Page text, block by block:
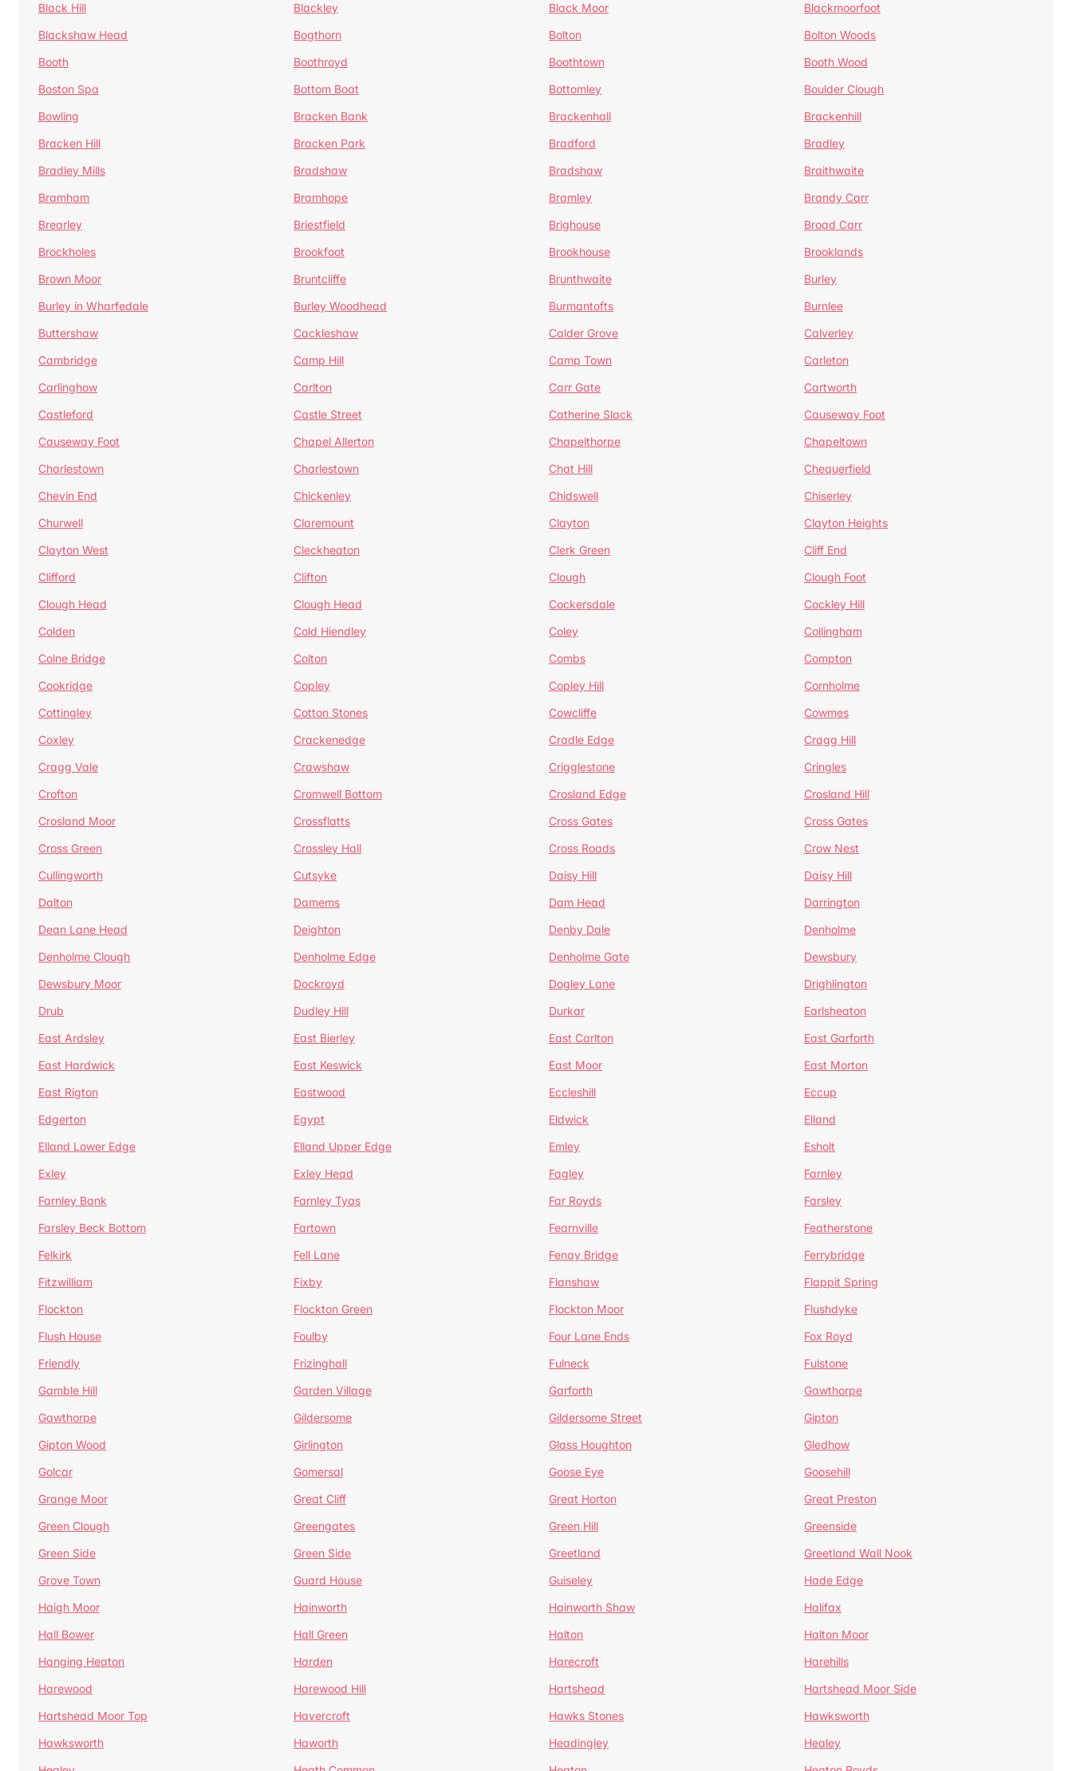
Black Hill
Blackley Black Moor
Blackmoorfoot
Blackshaw Head
Bogthorn Bolton
Bolton Woods
Booth
Boothroyd Boothtown
Booth Wood
Boston Spa
Bottom Boat Bottomley
Boulder Clough
Bowling
Bracken Bank Brackenhall
Brackenhill
Bracken Hill
Bracken Park Bradford
Bradley
Bradley Mills
Bradshaw Bradshaw
Braithwaite
Bramham
Bramhope Bramley
Brandy Carr
Brearley
Briestfield Brighouse
Broad Carr
Brockholes
Brookfoot Brookhouse
Brooklands
Brown Moor
Bruntcliffe Brunthwaite
Burley
Burley in Wharfedale
Burley Woodhead Burmantofts
Burnlee
Buttershaw
Cackleshaw Calder Grove
Calverley
Cambridge
Camp Hill Camp Town
Carleton
Carlinghow
Carlton Carr Gate
Cartworth
Castleford
Castle Street Catherine Slack
Causeway Foot
Causeway Foot
Chapel Allerton Chapelthorpe
Chapeltown
Charlestown
Charlestown Chat Hill
Chequerfield
Chevin End
Chickenley Chidswell
Chiserley
Churwell
Claremount Clayton
Clayton Heights
Clayton West
Cleckheaton Clerk Green
Cliff End
Clifford
Clifton Clough
Clough Foot
Clough Head
Clough Head Cockersdale
Cockley Hill
Colden
Cold Hiendley Coley
Collingham
Colne Bridge
Colton Combs
Compton
Cookridge
Copley Copley Hill
Cornholme
Cottingley
Cotton Stones Cowcliffe
Cowmes
Coxley
Crackenedge Cradle Edge
Cragg Hill
Cragg Vale
Crawshaw Crigglestone
Cringles
Crofton
Cromwell Bottom Crosland Edge
Crosland Hill
Crosland Moor
Crossflatts Cross Gates
Cross Gates
Cross Green
Crossley Hall Cross Roads
Crow Nest
Cullingworth
Cutsyke Daisy Hill
Daisy Hill
Dalton
Damems Dam Head
Darrington
Dean Lane Head
Deighton Denby Dale
Denholme
Denholme Clough
Denholme Edge Denholme Gate
Dewsbury
Dewsbury Moor
Dockroyd Dogley Lane
Drighlington
Drub
Dudley Hill Durkar
Earlsheaton
East Ardsley
East Bierley East Carlton
East Garforth
East Hardwick
East Keswick East Moor
East Morton
East Rigton
Eastwood Eccleshill
Eccup
Edgerton
Egypt Eldwick
Elland
Elland Lower Edge
Elland Upper Edge Emley
Esholt
Exley
Exley Head Fagley
Farnley
Farnley Bank
Farnley Tyas Far Royds
Farsley
Farsley Beck Bottom
Fartown Fearnville
Featherstone
Felkirk
Fell Lane Fenay Bridge
Ferrybridge
Fitzwilliam
Fixby Flanshaw
Flappit Spring
Flockton
Flockton Green Flockton Moor
Flushdyke
Flush House
Foulby Four Lane Ends
Fox Royd
Friendly
Frizinghall Fulneck
Fulstone
Gamble Hill
Garden Village Garforth
Gawthorpe
Gawthorpe
Gildersome Gildersome Street
Gipton
Gipton Wood
Girlington Glass Houghton
Gledhow
Golcar
Gomersal Goose Eye
Goosehill
Grange Moor
Great Cliff Great Horton
Great Preston
Green Clough
Greengates Green Hill
Greenside
Green Side
Green Side Greetland
Greetland Wall Nook
Grove Town
Guard House Guiseley
Hade Edge
Haigh Moor
Hainworth Hainworth Shaw
Halifax
Hall Bower
Hall Green Halton
Halton Moor
Hanging Heaton
Harden Harecroft
Harehills
Harewood
Harewood Hill Hartshead
Hartshead Moor Side
Hartshead Moor Top
Havercroft Hawks Stones
Hawksworth
Hawksworth
Haworth Headingley
Healey